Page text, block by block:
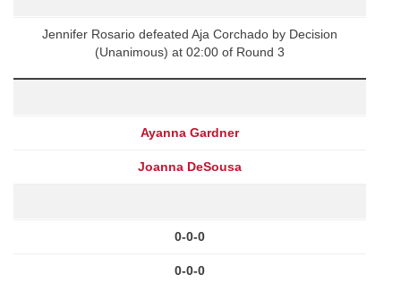
Jennifer Rosario defeated Aja Corchado by Decision
(Unanimous) at 02:00 of Round 3
Ayanna Gardner
Joanna DeSousa
0-0-0
0-0-0